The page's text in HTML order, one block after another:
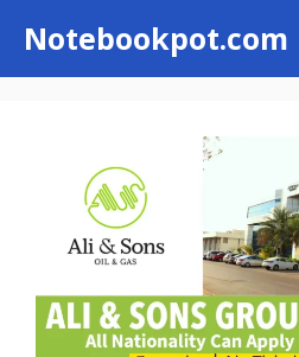
content
Notebookpot.com